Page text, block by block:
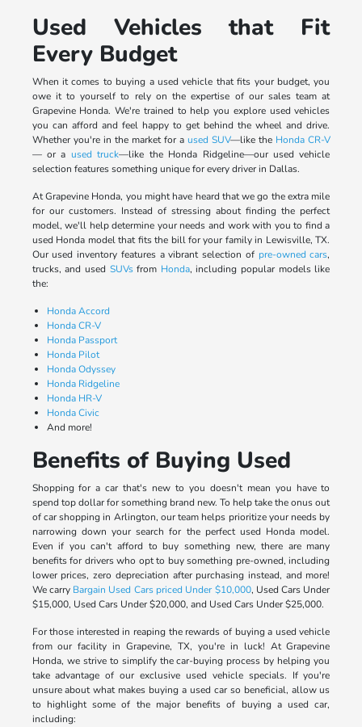
Used Vehicles that Fit
Every Budget
When it comes to buying a used vehicle that fits your budget, you
owe it to yourself to rely on the expertise of our sales team at
Grapevine Honda. We're trained to help you explore used vehicles
you can afford and feel happy to get behind the wheel and drive.
Whether you're in the market for aused SUV—like the Honda CR-V
— or a used truck—like the Honda Ridgeline—our used vehicle
selection features something unique for every driver in Dallas.
At Grapevine Honda, you might have heard that we go the extra mile
for our customers. Instead of stressing about finding the perfect
model, we'll help determine your needs and work with you to find a
used Honda model that fits the bill for your family in Lewisville, TX.
Our used inventory features a vibrant selection of pre-owned cars,
trucks, and used SUVsfrom Honda, including popular models like
the:
Honda Accord
Honda CR-V
Honda Passport
Honda Pilot
Honda Odyssey
Honda Ridgeline
Honda HR-V
Honda Civic
And more!
Benefits of Buying Used
Shopping for a car that's new to you doesn't mean you have to
spend top dollar for something brand new. To help take the onus out
of car shopping in Arlington, our team helps prioritize your needs by
narrowing down your search for the perfect used Honda model.
Even if you can't afford to buy something new, there are many
benefits for drivers who opt to buy something pre-owned, including
lower prices, zero depreciation after purchasing instead, and more!
We carry Bargain Used Cars priced Under $10,000, Used Cars Under
$15,000, Used Cars Under $20,000, and Used Cars Under $25,000.
For those interested in reaping the rewards of buying a used vehicle
from our facility in Grapevine, TX, you're in luck! At Grapevine
Honda, we strive to simplify the car-buying process by helping you
take advantage of our exclusive used vehicle specials. If you're
unsure about what makes buying a used car so beneficial, allow us
to highlight some of the major benefits of buying a used car,
including: